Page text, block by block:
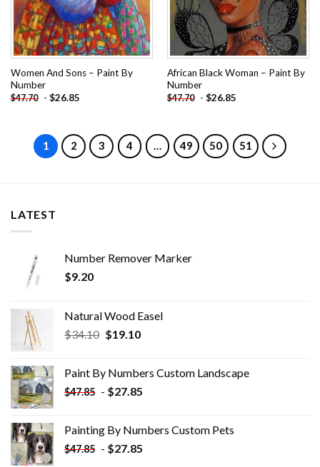
Women And Sons – Paint By
Number
$47.70 - $26.85
African Black Woman – Paint By
Number
$47.70 - $26.85
1 2 3 4 … 49 50 51
LATEST
Number Remover Marker
$9.20
Natural Wood Easel
$34.10 Original
$34.10.
$19.10Current
$19.10.
Paint By Numbers Custom​ Landscape
$47.85 - $27.85
Painting By Numbers Custom​ Pets
$47.85 - $27.85